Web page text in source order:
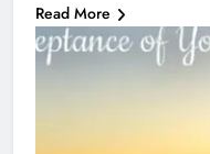
Read More